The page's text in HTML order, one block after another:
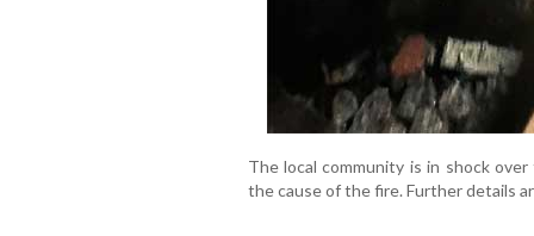
The local community is in shock
the cause of the fire. Further details